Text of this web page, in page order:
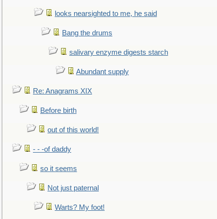
looks nearsighted to me, he said
Bang the drums
salivary enzyme digests starch
Abundant supply
Re: Anagrams XIX
Before birth
out of this world!
- - -of daddy
so it seems
Not just paternal
Warts? My foot!